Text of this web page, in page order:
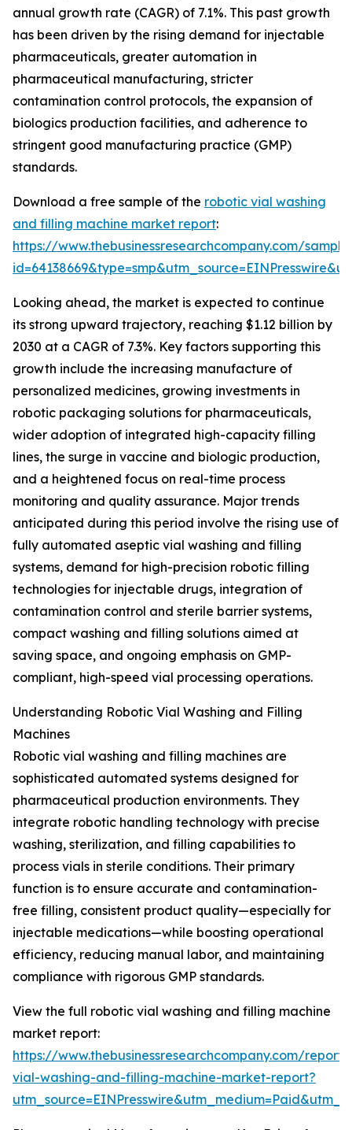
annual growth rate (CAGR) of 7.1%. This past growth
has been driven by the rising demand for injectable
pharmaceuticals, greater automation in
pharmaceutical manufacturing, stricter
contamination control protocols, the expansion of
biologics production facilities, and adherence to
stringent good manufacturing practice (GMP)
standards.
Download a free sample of the robotic vial washing
and filling machine market report:
https://www.thebusinessresearchcompany.com/
Looking ahead, the market is expected to continue
its strong upward trajectory, reaching $1.12 billion by
2030 at a CAGR of 7.3%. Key factors supporting this
growth include the increasing manufacture of
personalized medicines, growing investments in
robotic packaging solutions for pharmaceuticals,
wider adoption of integrated high-capacity filling
lines, the surge in vaccine and biologic production,
and a heightened focus on real-time process
monitoring and quality assurance. Major trends
anticipated during this period involve the rising use of
fully automated aseptic vial washing and filling
systems, demand for high-precision robotic filling
technologies for injectable drugs, integration of
contamination control and sterile barrier systems,
compact washing and filling solutions aimed at
saving space, and ongoing emphasis on GMP-
compliant, high-speed vial processing operations.
Understanding Robotic Vial Washing and Filling
Machines
Robotic vial washing and filling machines are
sophisticated automated systems designed for
pharmaceutical production environments. They
integrate robotic handling technology with precise
washing, sterilization, and filling capabilities to
process vials in sterile conditions. Their primary
function is to ensure accurate and contamination-
free filling, consistent product quality—especially for
injectable medications—while boosting operational
efficiency, reducing manual labor, and maintaining
compliance with rigorous GMP standards.
View the full robotic vial washing and filling machine
market report:
https://www.thebusinessresearchcompany.com/
vial-washing-and-filling-machine-market-report?